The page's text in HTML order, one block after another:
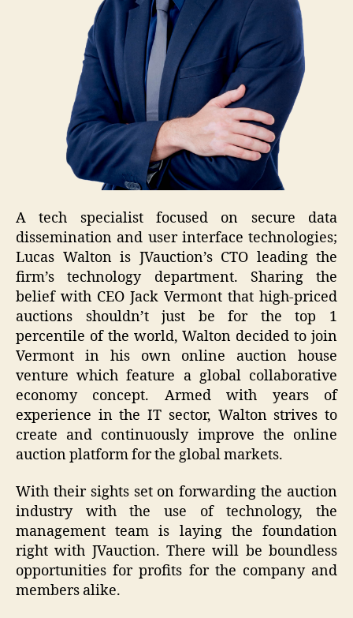
A tech specialist focused on secure data
dissemination and user interface technologies;
Lucas Walton is JVauction’s CTO leading the
firm’s technology department. Sharing the
belief with CEO Jack Vermont that high-priced
auctions shouldn’t just be for the top 1
percentile of the world, Walton decided to join
Vermont in his own online auction house
venture which feature a global collaborative
economy concept. Armed with years of
experience in the IT sector, Walton strives to
create and continuously improve the online
auction platform for the global markets.
With their sights set on forwarding the auction
industry with the use of technology, the
management team is laying the foundation
right with JVauction. There will be boundless
opportunities for profits for the company and
members alike.